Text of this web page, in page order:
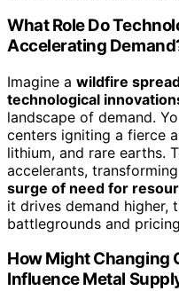
What Role Do
Accelerating
Imagine a wildfire
technological
landscape of demand.
centers igniting a fierce
lithium, and rare earths.
accelerants,
surge of need for
it drives demand higher,
battlegrounds and
How Might Changing
Influence Metal